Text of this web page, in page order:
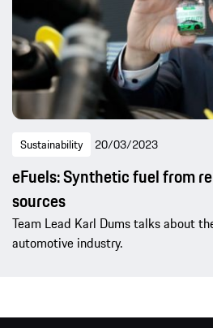
Sustainability 20/03/2023
eFuels: Synthetic fuel from
sources
Team Lead Karl Dums talks about
automotive industry.